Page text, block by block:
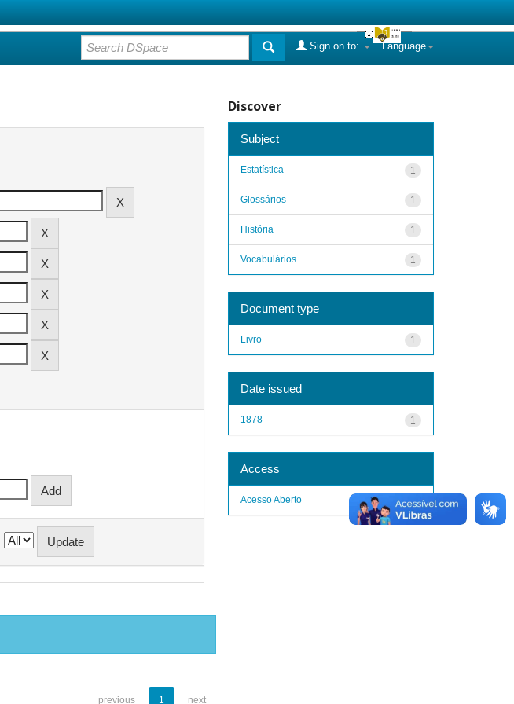
Language
Sign on to:
previous 1 next
Discover
Subject
1
Estatística
1
Glossários
1
História
1
Vocabulários
Document type
1
Livro
Date issued
1
1878
Access
1
Acesso Aberto